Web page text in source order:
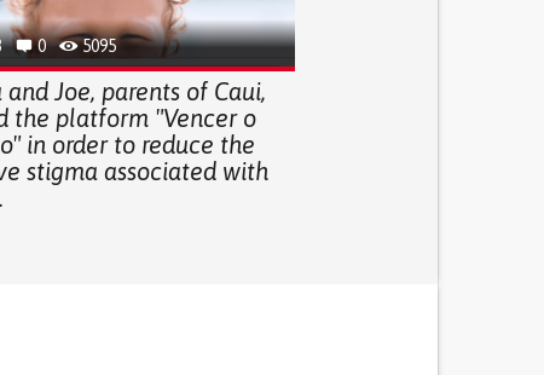
0 5095
and Joe, parents of Caui,
the platform "Vencer o
in order to reduce the
stigma associated with